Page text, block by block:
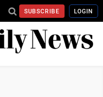
SUBSCRIBE LOGIN